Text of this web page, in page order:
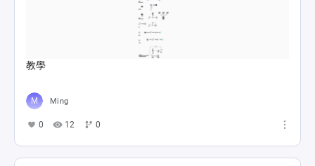
教學
Ming
0 12 0